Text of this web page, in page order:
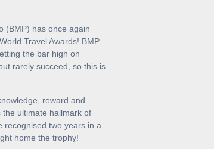
(BMP) has once again
Travel Awards! BMP
the bar high on
rarely succeed, so this is
reward and
ultimate hallmark of
recognised two years in a
home the trophy!